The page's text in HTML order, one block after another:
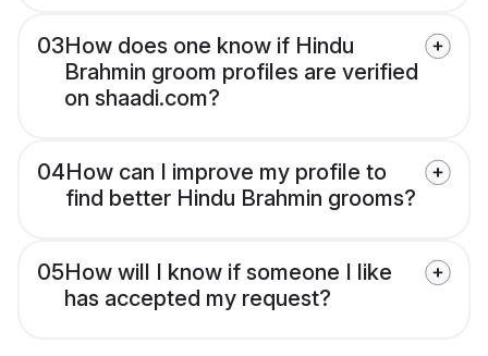
03How does one know if Hindu
Brahmin groom profiles are verified
on shaadi.com?
04How can I improve my profile to
find better Hindu Brahmin grooms?
05How will I know if someone I like
has accepted my request?